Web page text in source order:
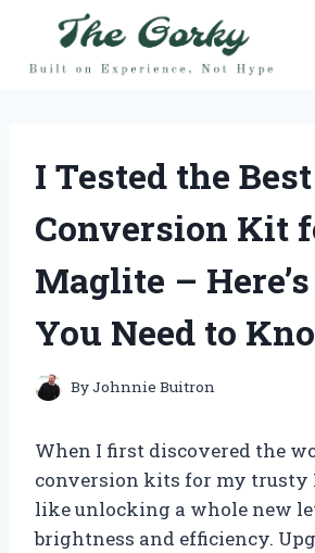
content
I Tested the
Conversion Kit
Maglite –
You Need to
ByJohnnie Buitron
When I first discovered the
conversion kits for my trusty
like unlocking a whole new
brightness and efficiency.